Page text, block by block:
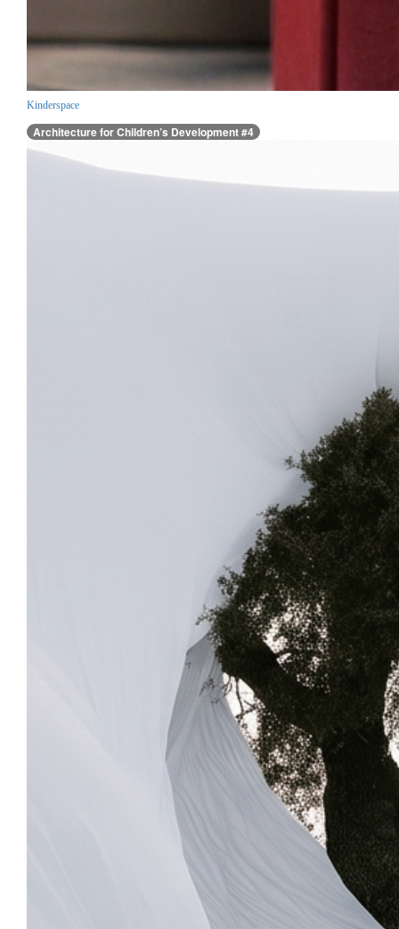
Kinderspace
Architecture for Children’s Development #4